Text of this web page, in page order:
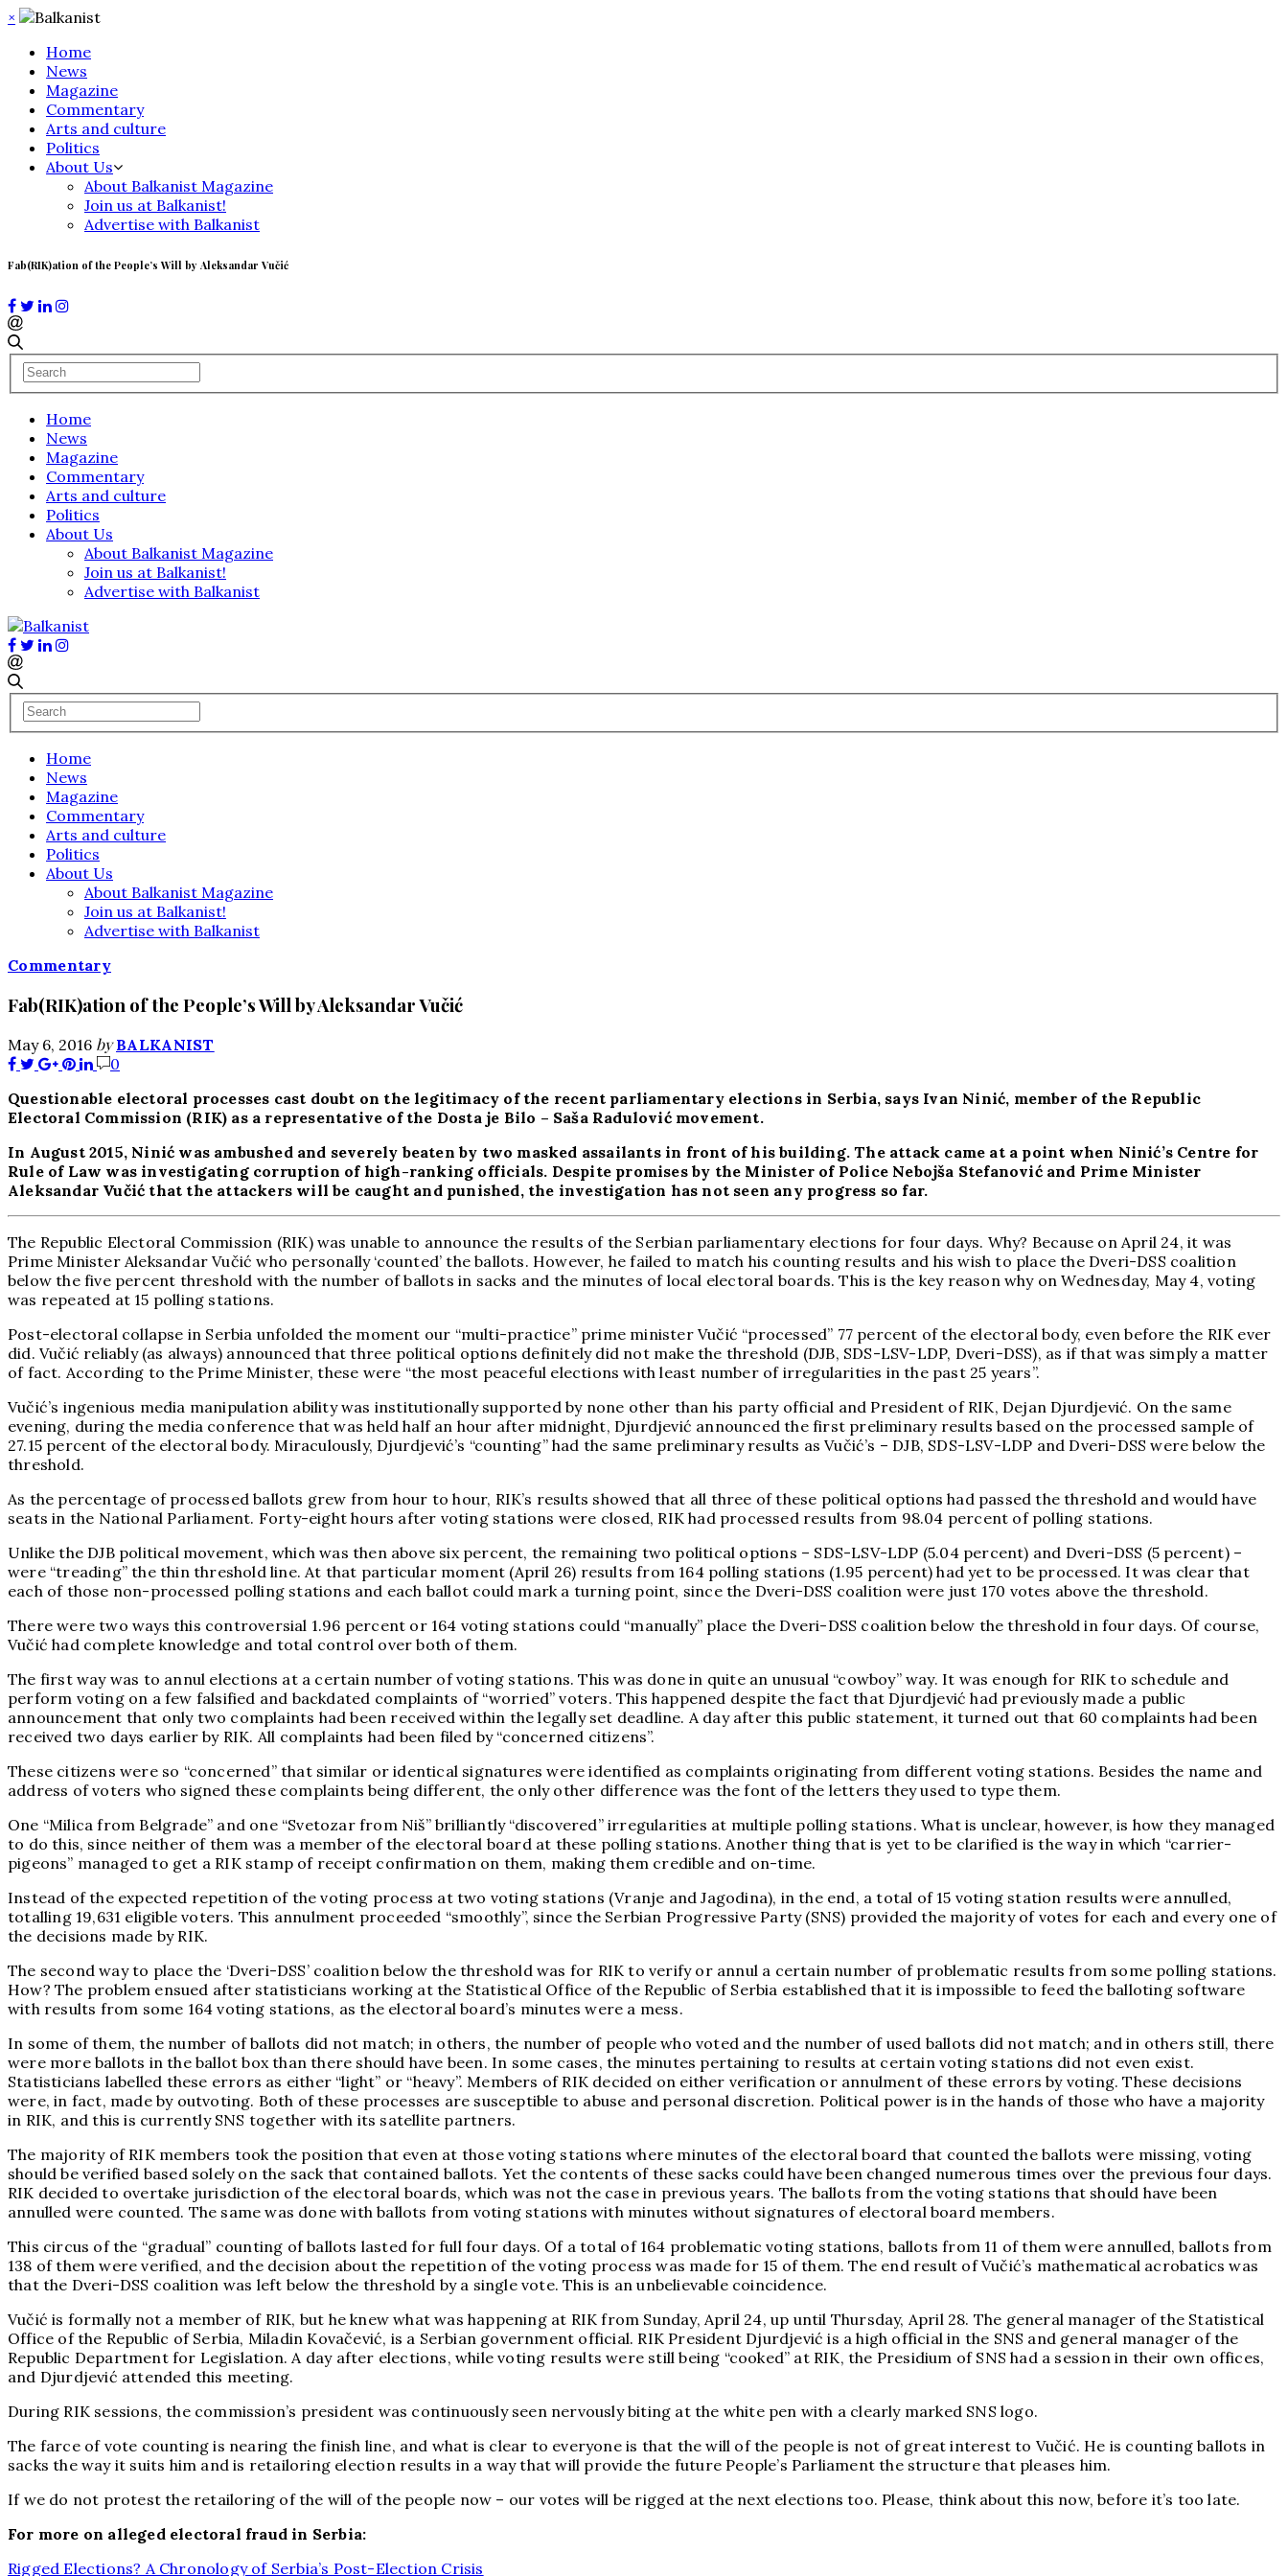
×
Home
News
Magazine
Commentary
Arts and culture
Politics
About Us
About Balkanist Magazine
Join us at Balkanist!
Advertise with Balkanist
Fab(RIK)ation of the People’s Will by Aleksandar Vučić
Home
News
Magazine
Commentary
Arts and culture
Politics
About Us
About Balkanist Magazine
Join us at Balkanist!
Advertise with Balkanist
Home
News
Magazine
Commentary
Arts and culture
Politics
About Us
About Balkanist Magazine
Join us at Balkanist!
Advertise with Balkanist
Commentary
Fab(RIK)ation of the People’s Will by Aleksandar Vučić
May 6, 2016 by BALKANIST
0
Questionable electoral processes cast doubt on the legitimacy of the recent parliamentary elections in Serbia, says Ivan Ninić, member of the Republic
Electoral Commission (RIK) as a representative of the Dosta je Bilo – Saša Radulović movement.
In August 2015, Ninić was ambushed and severely beaten by two masked assailants in front of his building. The attack came at a point when Ninić’s Centre for
Rule of Law was investigating corruption of high-ranking officials. Despite promises by the Minister of Police Nebojša Stefanović and Prime Minister
Aleksandar Vučić that the attackers will be caught and punished, the investigation has not seen any progress so far.
The Republic Electoral Commission (RIK) was unable to announce the results of the Serbian parliamentary elections for four days. Why? Because on April 24, it was
Prime Minister Aleksandar Vučić who personally ‘counted’ the ballots. However, he failed to match his counting results and his wish to place the Dveri-DSS coalition
below the five percent threshold with the number of ballots in sacks and the minutes of local electoral boards. This is the key reason why on Wednesday, May 4, voting
was repeated at 15 polling stations.
Post-electoral collapse in Serbia unfolded the moment our “multi-practice” prime minister Vučić “processed” 77 percent of the electoral body, even before the RIK ever
did. Vučić reliably (as always) announced that three political options definitely did not make the threshold (DJB, SDS-LSV-LDP, Dveri-DSS), as if that was simply a matter
of fact. According to the Prime Minister, these were “the most peaceful elections with least number of irregularities in the past 25 years”.
Vučić’s ingenious media manipulation ability was institutionally supported by none other than his party official and President of RIK, Dejan Djurdjević. On the same
evening, during the media conference that was held half an hour after midnight, Djurdjević announced the first preliminary results based on the processed sample of
27.15 percent of the electoral body. Miraculously, Djurdjević’s “counting” had the same preliminary results as Vučić’s – DJB, SDS-LSV-LDP and Dveri-DSS were below the
threshold.
As the percentage of processed ballots grew from hour to hour, RIK’s results showed that all three of these political options had passed the threshold and would have
seats in the National Parliament. Forty-eight hours after voting stations were closed, RIK had processed results from 98.04 percent of polling stations.
Unlike the DJB political movement, which was then above six percent, the remaining two political options – SDS-LSV-LDP (5.04 percent) and Dveri-DSS (5 percent) –
were “treading” the thin threshold line. At that particular moment (April 26) results from 164 polling stations (1.95 percent) had yet to be processed. It was clear that
each of those non-processed polling stations and each ballot could mark a turning point, since the Dveri-DSS coalition were just 170 votes above the threshold.
There were two ways this controversial 1.96 percent or 164 voting stations could “manually” place the Dveri-DSS coalition below the threshold in four days. Of course,
Vučić had complete knowledge and total control over both of them.
The first way was to annul elections at a certain number of voting stations. This was done in quite an unusual “cowboy” way. It was enough for RIK to schedule and
perform voting on a few falsified and backdated complaints of “worried” voters. This happened despite the fact that Djurdjević had previously made a public
announcement that only two complaints had been received within the legally set deadline. A day after this public statement, it turned out that 60 complaints had been
received two days earlier by RIK. All complaints had been filed by “concerned citizens”.
These citizens were so “concerned” that similar or identical signatures were identified as complaints originating from different voting stations. Besides the name and
address of voters who signed these complaints being different, the only other difference was the font of the letters they used to type them.
One “Milica from Belgrade” and one “Svetozar from Niš” brilliantly “discovered” irregularities at multiple polling stations. What is unclear, however, is how they managed
to do this, since neither of them was a member of the electoral board at these polling stations. Another thing that is yet to be clarified is the way in which “carrier-
pigeons” managed to get a RIK stamp of receipt confirmation on them, making them credible and on-time.
Instead of the expected repetition of the voting process at two voting stations (Vranje and Jagodina), in the end, a total of 15 voting station results were annulled,
totalling 19,631 eligible voters. This annulment proceeded “smoothly”, since the Serbian Progressive Party (SNS) provided the majority of votes for each and every one of
the decisions made by RIK.
The second way to place the ‘Dveri-DSS’ coalition below the threshold was for RIK to verify or annul a certain number of problematic results from some polling stations.
How? The problem ensued after statisticians working at the Statistical Office of the Republic of Serbia established that it is impossible to feed the balloting software
with results from some 164 voting stations, as the electoral board’s minutes were a mess.
In some of them, the number of ballots did not match; in others, the number of people who voted and the number of used ballots did not match; and in others still, there
were more ballots in the ballot box than there should have been. In some cases, the minutes pertaining to results at certain voting stations did not even exist.
Statisticians labelled these errors as either “light” or “heavy”. Members of RIK decided on either verification or annulment of these errors by voting. These decisions
were, in fact, made by outvoting. Both of these processes are susceptible to abuse and personal discretion. Political power is in the hands of those who have a majority
in RIK, and this is currently SNS together with its satellite partners.
The majority of RIK members took the position that even at those voting stations where minutes of the electoral board that counted the ballots were missing, voting
should be verified based solely on the sack that contained ballots. Yet the contents of these sacks could have been changed numerous times over the previous four days.
RIK decided to overtake jurisdiction of the electoral boards, which was not the case in previous years. The ballots from the voting stations that should have been
annulled were counted. The same was done with ballots from voting stations with minutes without signatures of electoral board members.
This circus of the “gradual” counting of ballots lasted for full four days. Of a total of 164 problematic voting stations, ballots from 11 of them were annulled, ballots from
138 of them were verified, and the decision about the repetition of the voting process was made for 15 of them. The end result of Vučić’s mathematical acrobatics was
that the Dveri-DSS coalition was left below the threshold by a single vote. This is an unbelievable coincidence.
Vučić is formally not a member of RIK, but he knew what was happening at RIK from Sunday, April 24, up until Thursday, April 28. The general manager of the Statistical
Office of the Republic of Serbia, Miladin Kovačević, is a Serbian government official. RIK President Djurdjević is a high official in the SNS and general manager of the
Republic Department for Legislation. A day after elections, while voting results were still being “cooked” at RIK, the Presidium of SNS had a session in their own offices,
and Djurdjević attended this meeting.
During RIK sessions, the commission’s president was continuously seen nervously biting at the white pen with a clearly marked SNS logo.
The farce of vote counting is nearing the finish line, and what is clear to everyone is that the will of the people is not of great interest to Vučić. He is counting ballots in
sacks the way it suits him and is retailoring election results in a way that will provide the future People’s Parliament the structure that pleases him.
If we do not protest the retailoring of the will of the people now – our votes will be rigged at the next elections too. Please, think about this now, before it’s too late.
For more on alleged electoral fraud in Serbia:
Rigged Elections? A Chronology of Serbia’s Post-Election Crisis